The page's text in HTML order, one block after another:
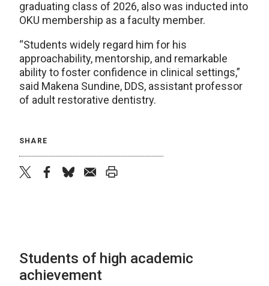
graduating class of 2026, also was inducted into
OKU membership as a faculty member.
“Students widely regard him for his
approachability, mentorship, and remarkable
ability to foster confidence in clinical settings,”
said Makena Sundine, DDS, assistant professor
of adult restorative dentistry.
SHARE
Students of high academic
achievement